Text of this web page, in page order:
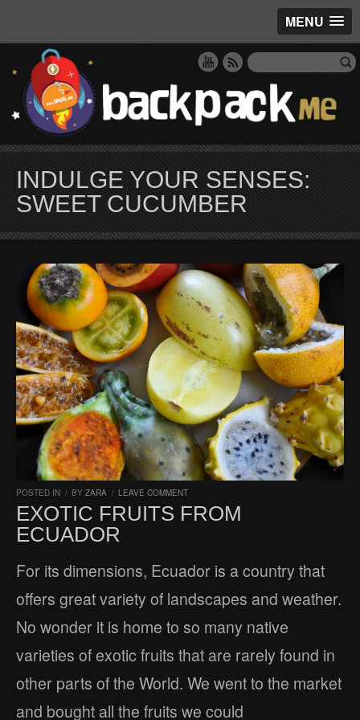
MENU
INDULGE YOUR SENSES:
SWEET CUCUMBER
POSTED IN / BY ZARA / LEAVE COMMENT
EXOTIC FRUITS FROM
ECUADOR
For its dimensions, Ecuador is a country that
offers great variety of landscapes and weather.
No wonder it is home to so many native
varieties of exotic fruits that are rarely found in
other parts of the World. We went to the market
and bought all the fruits we could